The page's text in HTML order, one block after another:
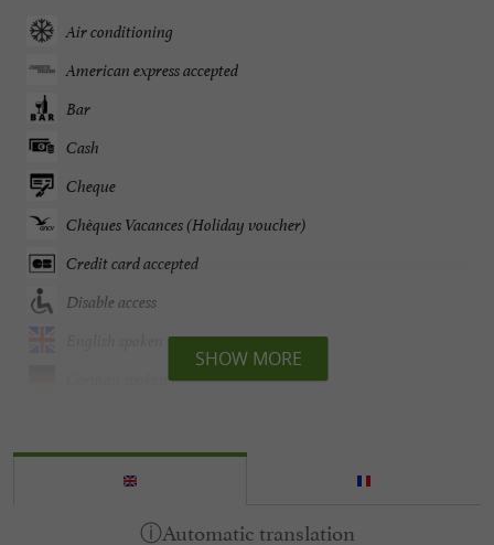
Air conditioning
American express accepted
Bar
Cash
Cheque
Chèques Vacances (Holiday voucher)
Credit card accepted
Disable access
Internet : WIFI
Open all year round
SHOW MORE